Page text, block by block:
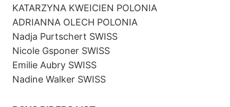
KATARZYNA KWEICIEN POLONIA
ADRIANNA OLECH POLONIA
Nadja Purtschert SWISS
Nicole Gsponer SWISS
Emilie Aubry SWISS
Nadine Walker SWISS